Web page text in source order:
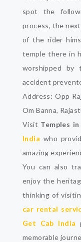
spot the
process, the
of the rider
temple there in
worshipped by
accident
Address: Opp
Om Banna,
Visit Temples
India who
amazing
You can also
enjoy the
thinking of
car rental
Get Cab India
memorable